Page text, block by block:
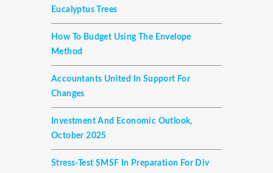
Eucalyptus Trees
How To Budget Using The Envelope
Method
Accountants United In Support For
Changes
Investment And Economic Outlook,
October 2025
Stress-Test SMSF In Preparation For Div